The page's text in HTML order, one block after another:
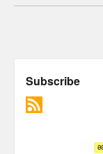
button!
Send a